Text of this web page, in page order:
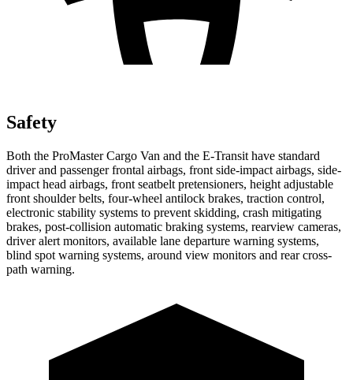
Safety
Both the ProMaster Cargo Van and the E-Transit have standard
driver and passenger frontal airbags, front side-impact airbags, side-
impact head airbags, front seatbelt pretensioners, height adjustable
front shoulder belts, four-wheel antilock brakes, traction control,
electronic stability systems to prevent skidding, crash mitigating
brakes, post-collision automatic braking systems, rearview cameras,
driver alert monitors, available lane departure warning systems,
blind spot warning systems, around view monitors and rear cross-
path warning.